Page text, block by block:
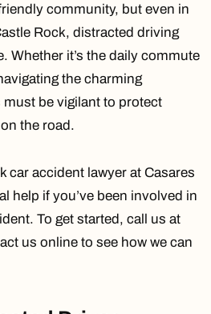
community, but even in
Rock, distracted driving
Whether it’s the daily commute
the charming
be vigilant to protect
the road.
car accident lawyer at Casares
help if you’ve been involved in
To get started, call us at
us online to see how we can